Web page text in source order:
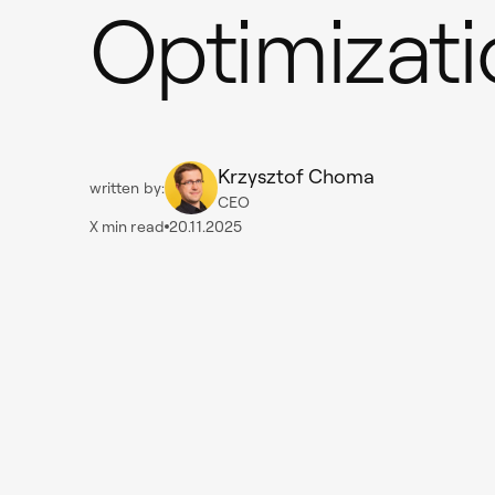
written by: Krzysztof Choma
CEO
Xmin read 20.11.2025